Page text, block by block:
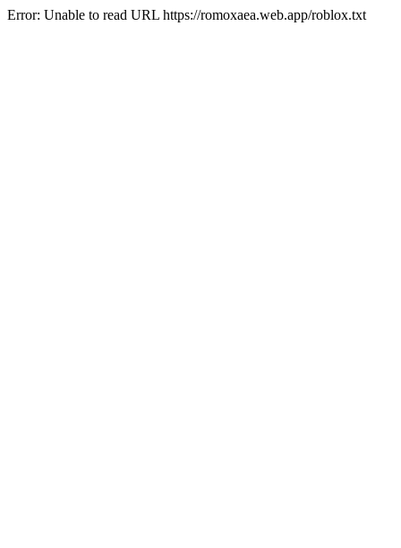
Error: Unable to read URL https://romoxaea.web.app/roblox.txt